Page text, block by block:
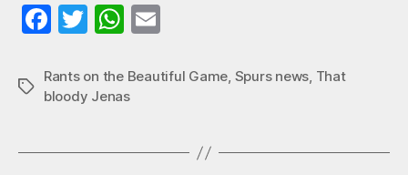
Fa
bo
ok
T
tte
r
W
ts
A
ail
Tags
Rants on the Beautiful Game, Spurs news, That
bloody Jenas